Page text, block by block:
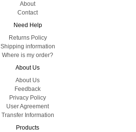
About
Contact
Need Help
Returns Policy
Shipping information
Where is my order?
About Us
About Us
Feedback
Privacy Policy
User Agreement
Transfer Information
Products